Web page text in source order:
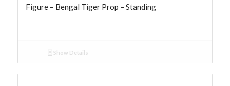
Figure – Bengal Tiger Prop – Standing
Show Details